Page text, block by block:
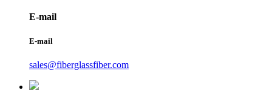
E-mail
E-mail
sales@fiberglassfiber.com